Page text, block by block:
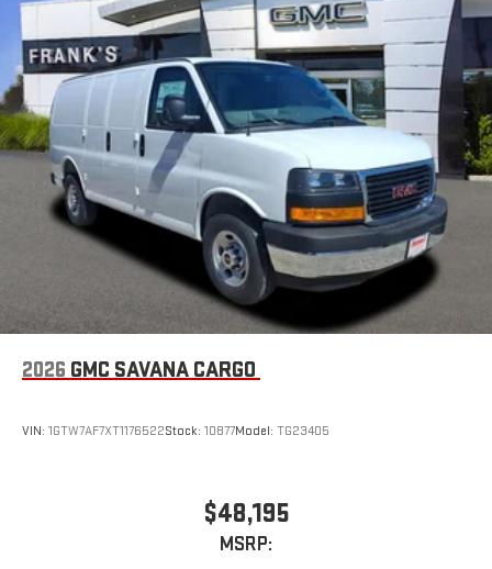
2026 GMC SAVANA CARGO
VIN: 1GTW7AF7XT1176522Stock: 10877Model: TG23405
$48,195
MSRP: